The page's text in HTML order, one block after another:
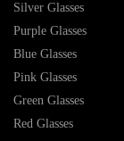
Silver Glasses
Purple Glasses
Blue Glasses
Pink Glasses
Green Glasses
Red Glasses